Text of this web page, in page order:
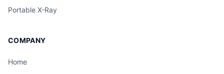
Portable X-Ray
COMPANY
Home